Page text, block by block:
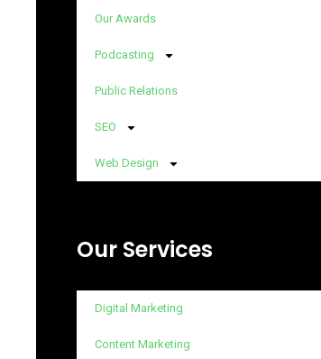
Our Awards
Podcasting
Public Relations
SEO
Web Design
Our Services
Digital Marketing
Content Marketing